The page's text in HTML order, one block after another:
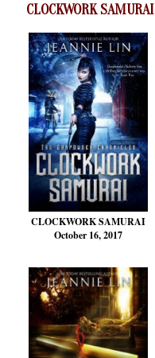
CLOCKWORK SAMURAI
CLOCKWORK SAMURAI
October 16, 2017